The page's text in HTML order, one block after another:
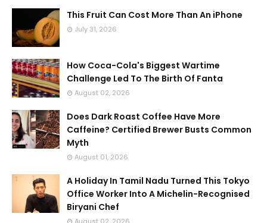
This Fruit Can Cost More Than An iPhone
July 31, 2026
How Coca-Cola's Biggest Wartime
Challenge Led To The Birth Of Fanta
August 02, 2026
Does Dark Roast Coffee Have More
Caffeine? Certified Brewer Busts Common
Myth
August 01, 2026
A Holiday In Tamil Nadu Turned This Tokyo
Office Worker Into A Michelin-Recognised
Biryani Chef
August 02, 2026